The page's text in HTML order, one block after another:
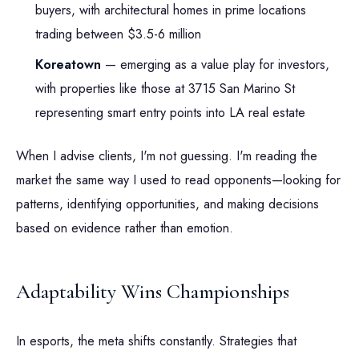
buyers, with architectural homes in prime locations
trading between $3.5-6 million
Koreatown — emerging as a value play for investors,
with properties like those at 3715 San Marino St
representing smart entry points into LA real estate
When I advise clients, I'm not guessing. I'm reading the
market the same way I used to read opponents—looking for
patterns, identifying opportunities, and making decisions
based on evidence rather than emotion.
Adaptability Wins Championships
In esports, the meta shifts constantly. Strategies that